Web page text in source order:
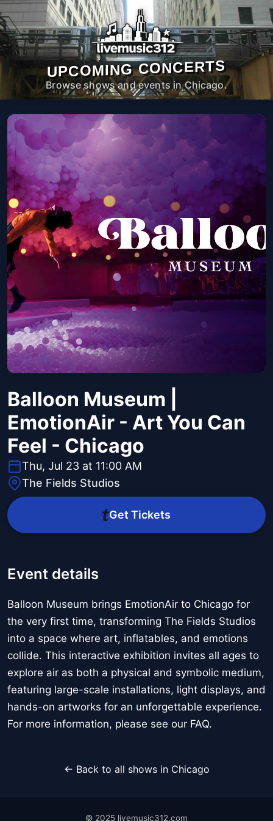
UPCOMING CONCERTS
Browse shows and events in Chicago.
Balloon Museum |
EmotionAir - Art You Can
Feel - Chicago
Thu, Jul 23 at 11:00 AM
The Fields Studios
Get Tickets
Event details
Balloon Museum brings EmotionAir to Chicago for
the very first time, transforming The Fields Studios
into a space where art, inflatables, and emotions
collide. This interactive exhibition invites all ages to
explore air as both a physical and symbolic medium,
featuring large-scale installations, light displays, and
hands-on artworks for an unforgettable experience.
For more information, please see our FAQ.
← Back to all shows in Chicago
© 2025 livemusic312.com